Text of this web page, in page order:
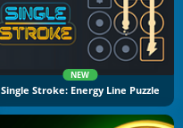
NEW
Single Stroke: Energy Line Puzzle